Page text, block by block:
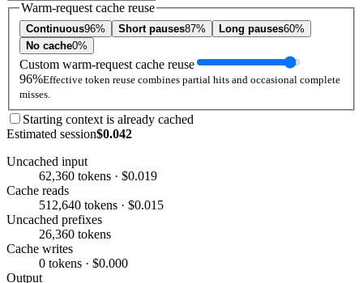
Warm-request cache reuse
Continuous96% Short pauses87% Long pauses60%
No cache0%
Custom warm-request cache reuse
96%Effective token reuse combines partial hits and occasional complete
misses.
Starting context is already cached
Estimated session$0.042
Uncached input
62,360 tokens · $0.019
Cache reads
512,640 tokens · $0.015
Uncached prefixes
26,360 tokens
Cache writes
0 tokens · $0.000
Output